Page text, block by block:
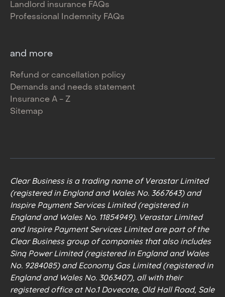
Landlord insurance FAQs
Professional Indemnity FAQs
and more
Refund or cancellation policy
Demands and needs statement
Insurance A - Z
Sitemap
Clear Business is a trading name of Verastar Limited
(registered in England and Wales No. 3667643) and
Inspire Payment Services Limited (registered in
England and Wales No. 11854949). Verastar Limited
and Inspire Payment Services Limited are part of the
Clear Business group of companies that also includes
Sinq Power Limited (registered in England and Wales
No. 9284085) and Economy Gas Limited (registered in
England and Wales No. 3063407), all with their
registered office at No.1 Dovecote, Old Hall Road, Sale